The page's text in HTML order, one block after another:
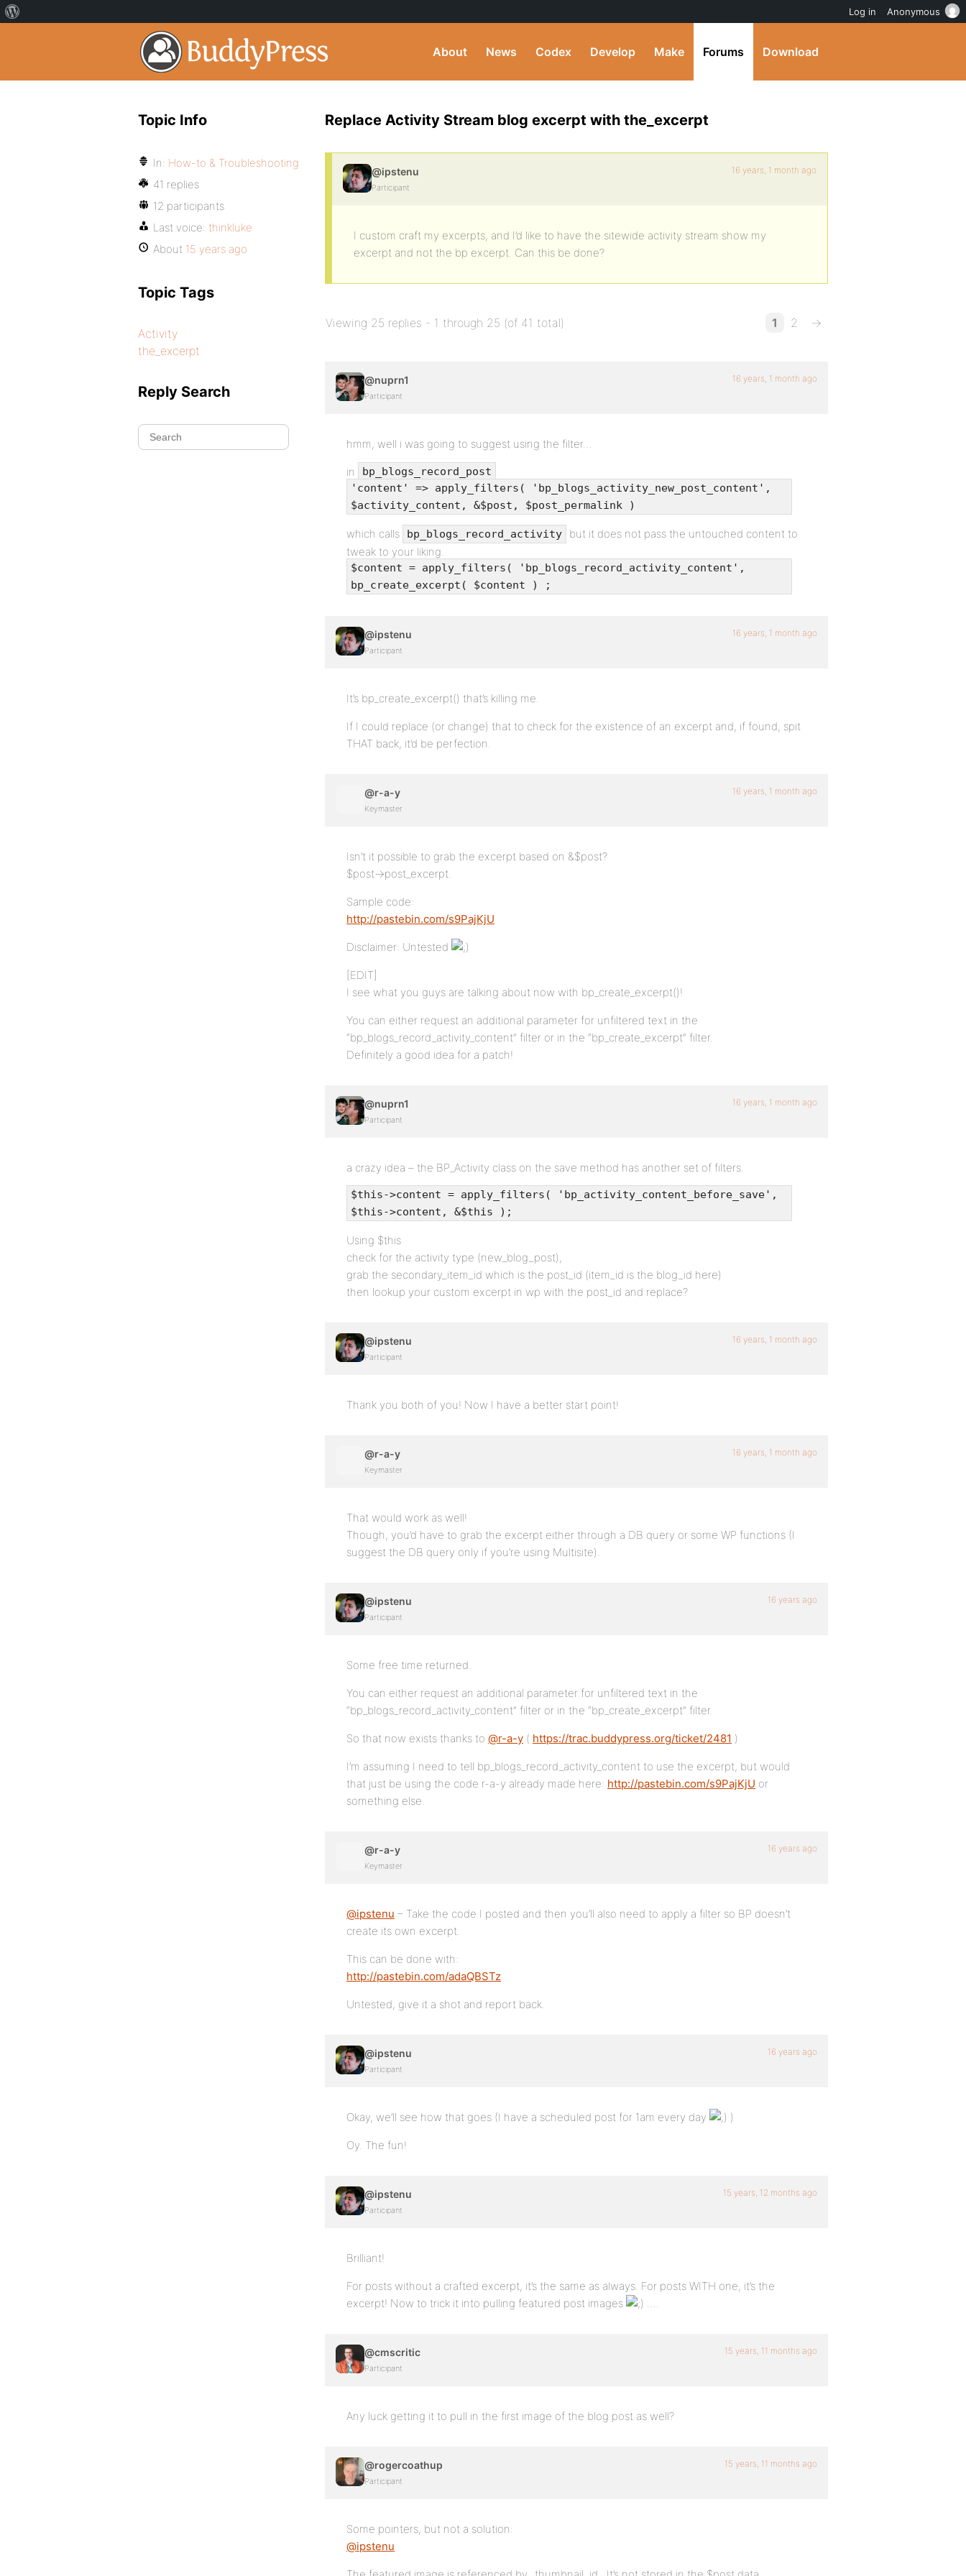
About News Codex Develop Make Forums Download
Replace Activity Stream blog excerpt with the_excerpt
@ipstenu
Participant
16 years, 1 month ago
I custom craft my excerpts, and I’d like to have the sitewide activity stream show my
excerpt and not the bp excerpt. Can this be done?
Viewing 25 replies - 1 through 25 (of 41 total) 1 2 →
@nuprn1
Participant
16 years, 1 month ago
hmm, well i was going to suggest using the filter…
in
bp_blogs_record_post
'content' => apply_filters( 'bp_blogs_activity_new_post_content',
$activity_content, &$post, $post_permalink )
which calls bp_blogs_record_activity
but it does not pass the untouched content to
tweak to your liking.
$content = apply_filters( 'bp_blogs_record_activity_content',
bp_create_excerpt( $content ) ;
@ipstenu
Participant
16 years, 1 month ago
It’s bp_create_excerpt() that’s killing me.
If I could replace (or change) that to check for the existence of an excerpt and, if found, spit
THAT back, it’d be perfection.
@r-a-y
Keymaster
16 years, 1 month ago
Isn’t it possible to grab the excerpt based on &$post?
$post->post_excerpt.
Sample code:
http://pastebin.com/s9PajKjU
Disclaimer: Untested
[EDIT]
I see what you guys are talking about now with bp_create_excerpt()!
You can either request an additional parameter for unfiltered text in the
“bp_blogs_record_activity_content” filter or in the “bp_create_excerpt” filter.
Definitely a good idea for a patch!
@nuprn1
Participant
16 years, 1 month ago
a crazy idea – the BP_Activity class on the save method has another set of filters.
$this->content = apply_filters( 'bp_activity_content_before_save',
$this->content, &$this );
Using $this
check for the activity type (new_blog_post),
grab the secondary_item_id which is the post_id (item_id is the blog_id here)
then lookup your custom excerpt in wp with the post_id and replace?
@ipstenu
Participant
16 years, 1 month ago
Thank you both of you! Now I have a better start point!
@r-a-y
Keymaster
16 years, 1 month ago
That would work as well!
Though, you’d have to grab the excerpt either through a DB query or some WP functions (I
suggest the DB query only if you’re using Multisite).
@ipstenu
Participant
16 years ago
Some free time returned.
You can either request an additional parameter for unfiltered text in the
“bp_blogs_record_activity_content” filter or in the “bp_create_excerpt” filter.
So that now exists thanks to @r-a-y ( https://trac.buddypress.org/ticket/2481 )
I’m assuming I need to tell bp_blogs_record_activity_content to use the excerpt, but would
that just be using the code r-a-y already made here: http://pastebin.com/s9PajKjU or
something else.
@r-a-y
Keymaster
16 years ago
@ipstenu – Take the code I posted and then you’ll also need to apply a filter so BP doesn’t
create its own excerpt.
This can be done with:
http://pastebin.com/adaQBSTz
Untested, give it a shot and report back.
@ipstenu
Participant
16 years ago
Okay, we’ll see how that goes (I have a scheduled post for 1am every day )
Oy. The fun!
@ipstenu
Participant
15 years, 12 months ago
Brilliant!
For posts without a crafted excerpt, it’s the same as always. For posts WITH one, it’s the
excerpt! Now to trick it into pulling featured post images
….
@cmscritic
Participant
15 years, 11 months ago
Any luck getting it to pull in the first image of the blog post as well?
@rogercoathup
Participant
15 years, 11 months ago
Some pointers, but not a solution:
@ipstenu
Topic Info
In: How-to & Troubleshooting
41 replies
12 participants
Last voice: thinkluke
About 15 years ago
Topic Tags
Activity
the_excerpt
Reply Search
Log in Anonymous